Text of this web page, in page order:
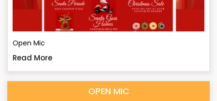
Open Mic
Read More
OPEN MIC